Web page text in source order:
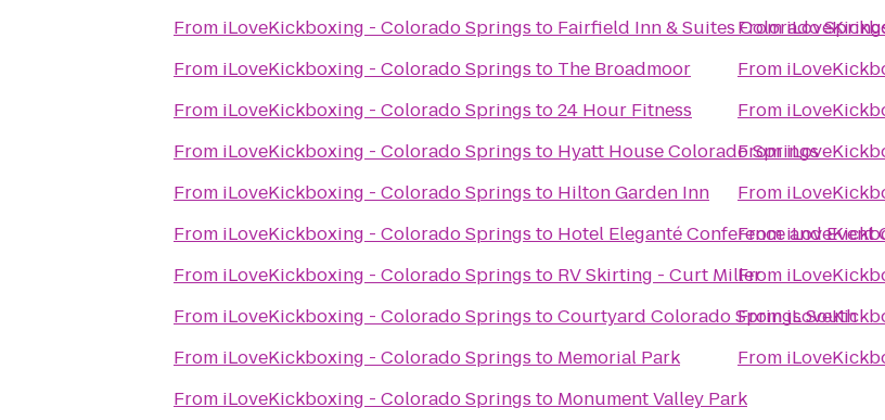
From iLoveKickboxing - Colorado Springs to Fairfield Inn & Suites Colorado
From iLoveKickboxing - Colorado Springs to The Broadmoor
From iLoveKickboxing - Colorado Springs to24 Hour Fitness
From iLoveKickboxing - Colorado Springs to Hyatt House Colorado Springs
From iLoveKickboxing - Colorado Springs to Hilton Garden Inn
From iLoveKickboxing - Colorado Springs to Hotel Eleganté Conference and Event
From iLoveKickboxing - Colorado Springs to RV Skirting - Curt Miller
From iLoveKickboxing - Colorado Springs toCourtyard Colorado Springs South
From iLoveKickboxing - Colorado Springs to Memorial Park
From iLoveKickboxing - Colorado Springs to Monument Valley Park
From
From
From
From
From
From
From
From
From